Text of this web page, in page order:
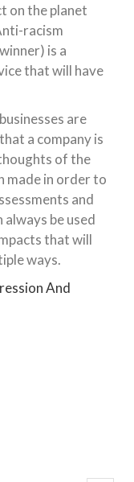
on the planet
racism
is a
that will have
are
a company is
of the
made in order to
and
be used
that will
ways.
And